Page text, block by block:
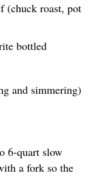
(chuck roast, pot
bottled
and simmering)
6-quart slow
a fork so the